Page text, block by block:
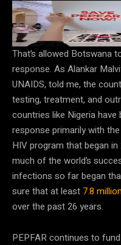
PEPFAR has played a
childhood HIV. Its future is
Chip Somodevilla/Getty Images
That’s allowed Botswana
response. As Alankar
UNAIDS, told me, the
testing, treatment, and
countries like Nigeria have
response primarily with
HIV program that began
much of the world’s
infections so far began
sure that at least 7.8
over the past 26 years.
PEPFAR continues to